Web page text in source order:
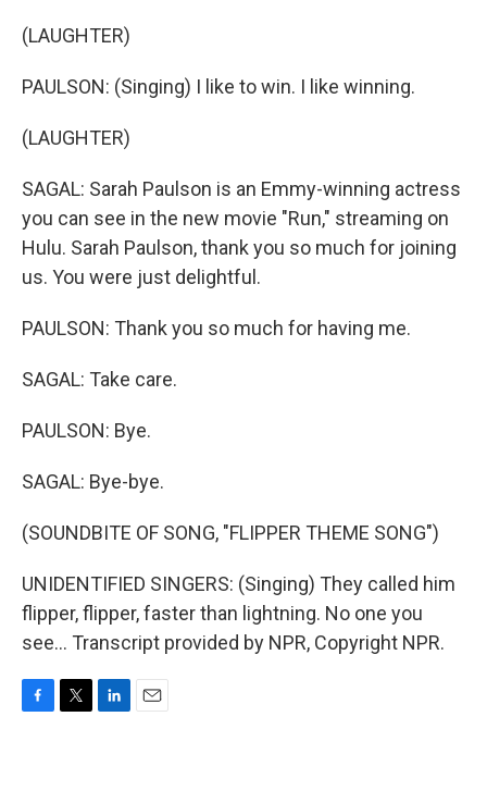
(LAUGHTER)
PAULSON: (Singing) I like to win. I like winning.
(LAUGHTER)
SAGAL: Sarah Paulson is an Emmy-winning actress
you can see in the new movie "Run," streaming on
Hulu. Sarah Paulson, thank you so much for joining
us. You were just delightful.
PAULSON: Thank you so much for having me.
SAGAL: Take care.
PAULSON: Bye.
SAGAL: Bye-bye.
(SOUNDBITE OF SONG, "FLIPPER THEME SONG")
UNIDENTIFIED SINGERS: (Singing) They called him
flipper, flipper, faster than lightning. No one you
see... Transcript provided by NPR, Copyright NPR.